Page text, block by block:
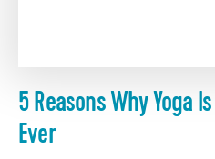
5 Reasons Why Yoga
Ever